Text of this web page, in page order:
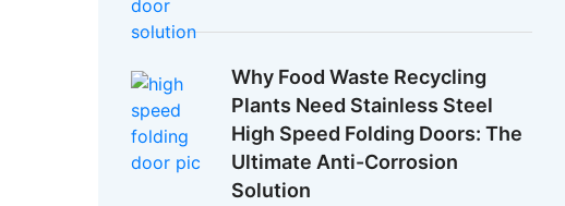
Why Food Waste Recycling
Plants Need Stainless Steel
High Speed Folding Doors: The
Ultimate Anti-Corrosion
Solution